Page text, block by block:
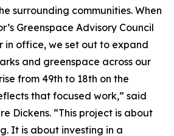
surrounding communities. When
Greenspace Advisory Council
in office, we set out to expand
and greenspace across our
from 49th to 18th on the
that focused work,” said
Dickens. “This project is about
It is about investing in a